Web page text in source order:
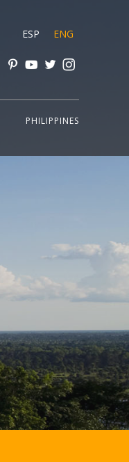
ESP ENG
PHILIPPINES